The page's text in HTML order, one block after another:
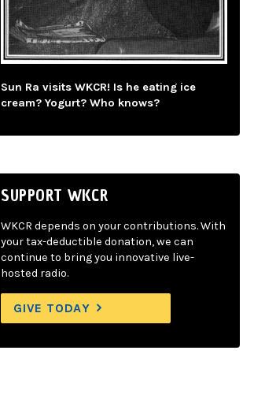
Sun Ra visits WKCR! Is he eating ice
cream? Yogurt? Who knows?
SUPPORT WKCR
WKCR depends on your contributions. With
your tax-deductible donation, we can
continue to bring you innovative live-
hosted radio.
GIVE TODAY